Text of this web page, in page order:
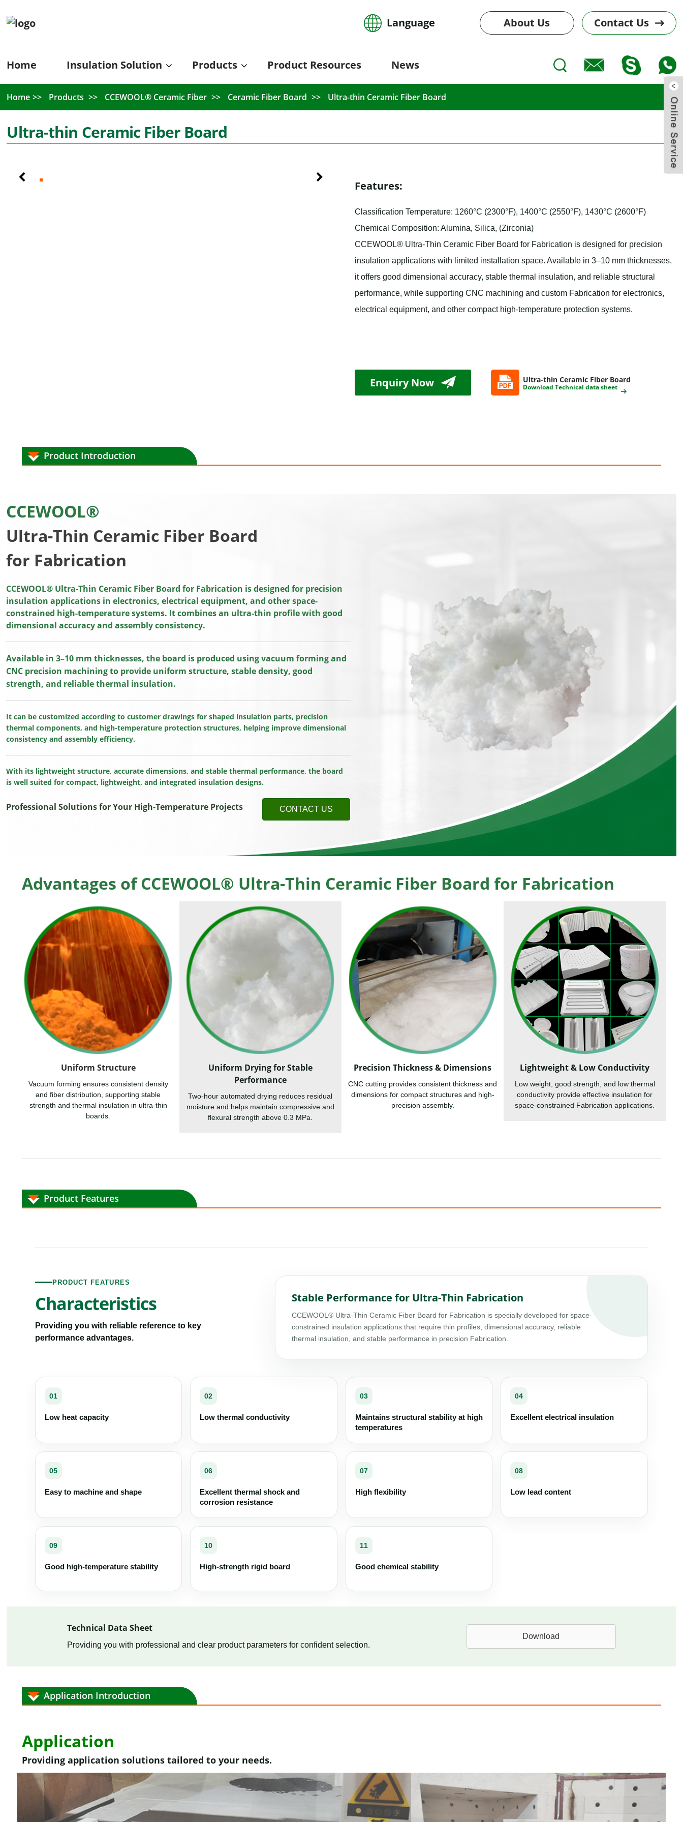
Language About Us Contact Us
Home Insulation Solution Products Product Resources News
Home Products CCEWOOL® Ceramic Fiber Ceramic Fiber Board Ultra-thin Ceramic Fiber Board
Ultra-thin Ceramic Fiber Board
Features:
Classification Temperature: 1260°C (2300°F), 1400°C (2550°F), 1430°C (2600°F)
Chemical Composition: Alumina, Silica, (Zirconia)
CCEWOOL® Ultra-Thin Ceramic Fiber Board for Fabrication is designed for precision
insulation applications with limited installation space. Available in 3–10 mm thicknesses,
it offers good dimensional accuracy, stable thermal insulation, and reliable structural
performance, while supporting CNC machining and custom Fabrication for electronics,
electrical equipment, and other compact high-temperature protection systems.
Enquiry Now Ultra-thin Ceramic Fiber Board
Download Technical data sheet
Product Introduction
CCEWOOL®
Ultra-Thin Ceramic Fiber Board
for Fabrication
CCEWOOL® Ultra-Thin Ceramic Fiber Board for Fabrication is designed for precision
insulation applications in electronics, electrical equipment, and other space-
constrained high-temperature systems. It combines an ultra-thin profile with good
dimensional accuracy and assembly consistency.
Available in 3–10 mm thicknesses, the board is produced using vacuum forming and
CNC precision machining to provide uniform structure, stable density, good
strength, and reliable thermal insulation.
It can be customized according to customer drawings for shaped insulation parts, precision
thermal components, and high-temperature protection structures, helping improve dimensional
consistency and assembly efficiency.
With its lightweight structure, accurate dimensions, and stable thermal performance, the board
is well suited for compact, lightweight, and integrated insulation designs.
Professional Solutions for Your High-Temperature Projects CONTACT US
Advantages of CCEWOOL® Ultra-Thin Ceramic Fiber Board for Fabrication
Uniform Structure
Vacuum forming ensures consistent density
and fiber distribution, supporting stable
strength and thermal insulation in ultra-thin
boards.
Uniform Drying for Stable
Performance
Two-hour automated drying reduces residual
moisture and helps maintain compressive and
flexural strength above 0.3 MPa.
Precision Thickness & Dimensions
CNC cutting provides consistent thickness and
dimensions for compact structures and high-
precision assembly.
Lightweight & Low Conductivity
Low weight, good strength, and low thermal
conductivity provide effective insulation for
space-constrained Fabrication applications.
Product Features
PRODUCT FEATURES
Characteristics
Providing you with reliable reference to key
performance advantages.
Stable Performance for Ultra-Thin Fabrication
CCEWOOL® Ultra-Thin Ceramic Fiber Board for Fabrication is specially developed for space-
constrained insulation applications that require thin profiles, dimensional accuracy, reliable
thermal insulation, and stable performance in precision Fabrication.
01
Low heat capacity
02
Low thermal conductivity
03
Maintains structural stability at high
temperatures
04
Excellent electrical insulation
05
Easy to machine and shape
06
Excellent thermal shock and
corrosion resistance
07
High flexibility
08
Low lead content
09
Good high-temperature stability
10
High-strength rigid board
11
Good chemical stability
Technical Data Sheet
Providing you with professional and clear product parameters for confident selection.
Download
Application Introduction
Application
Providing application solutions tailored to your needs.